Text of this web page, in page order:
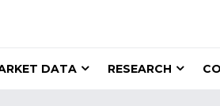
DATA RESEARCH